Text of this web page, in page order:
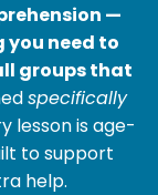
—
need to
groups that
specifically
lesson is age-
to support
help.